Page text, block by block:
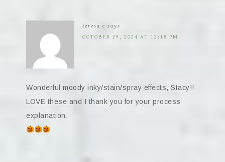
teresa c says
OCTOBER 29, 2024 AT 12:18 PM
Wonderful moody inky/stain/spray effects, Stacy!!
LOVE these and I thank you for your process
explanation.